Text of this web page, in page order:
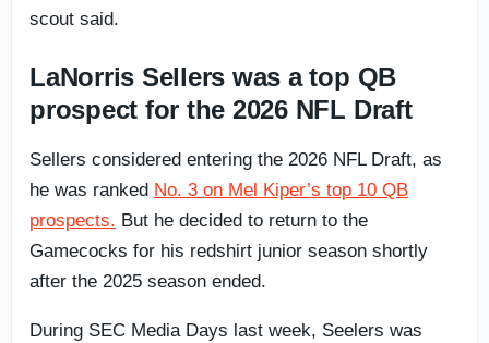
scout said.
LaNorris Sellers was a top QB
prospect for the 2026 NFL Draft
Sellers considered entering the 2026 NFL Draft, as
he was ranked No. 3 on Mel Kiper’s top 10 QB
prospects. But he decided to return to the
Gamecocks for his redshirt junior season shortly
after the 2025 season ended.
During SEC Media Days last week, Seelers was